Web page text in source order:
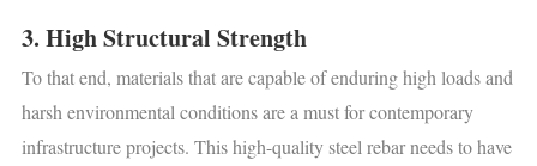
3. High Structural Strength
To that end, materials that are capable of enduring high loads and
harsh environmental conditions are a must for contemporary
infrastructure projects. This high-quality steel rebar needs to have